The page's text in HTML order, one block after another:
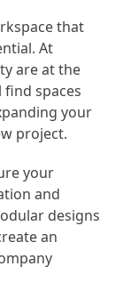
that
At
are at the
spaces
your
project.
your
and
designs
an